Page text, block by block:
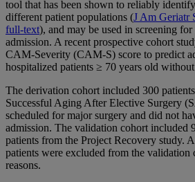
tool that has been shown to reliably
different patient populations (J Am Geriatr
full-text), and may be used in screening
admission. A recent prospective cohort
CAM-Severity (CAM-S) score to predict
hospitalized patients ≥ 70 years old
The derivation cohort included 300
Successful Aging After Elective Surgery
scheduled for major surgery and did not
admission. The validation cohort included
patients from the Project Recovery study.
patients were excluded from the validation
reasons.